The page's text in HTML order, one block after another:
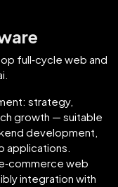
full‑cycle web and
strategy,
growth — suitable
development,
applications.
web
integration with